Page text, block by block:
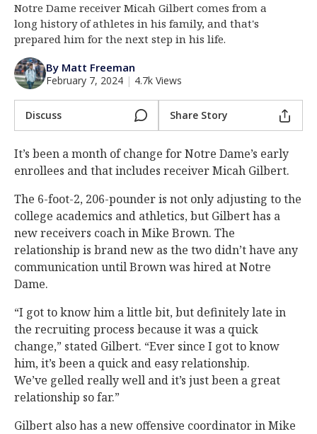
Register
Night Mode
AUTO
Notre Dame receiver Micah Gilbert comes from a
long history of athletes in his family, and that's
prepared him for the next step in his life.
By Matt Freeman
February 7, 2024 | 4.7k Views
Discuss Share Story
It’s been a month of change for Notre Dame’s early
enrollees and that includes receiver Micah Gilbert.
The 6-foot-2, 206-pounder is not only adjusting to the
college academics and athletics, but Gilbert has a
new receivers coach in Mike Brown. The
relationship is brand new as the two didn’t have any
communication until Brown was hired at Notre
Dame.
“I got to know him a little bit, but definitely late in
the recruiting process because it was a quick
change,” stated Gilbert. “Ever since I got to know
him, it’s been a quick and easy relationship.
We’ve gelled really well and it’s just been a great
relationship so far.”
Gilbert also has a new offensive coordinator in Mike